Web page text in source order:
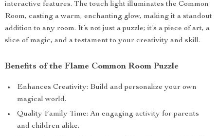
interactive features. The touch light illuminates the Common
Room, casting a warm, enchanting glow, making it a standout
addition to any room. It’s not just a puzzle; it’s a piece of art, a
slice of magic, and a testament to your creativity and skill.
Benefits of the Flame Common Room Puzzle
Enhances Creativity: Build and personalize your own
magical world.
Quality Family Time: An engaging activity for parents
and children alike.